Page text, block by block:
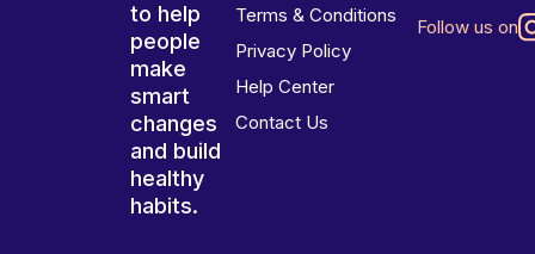
to help
people
make
smart
changes
and build
healthy
habits.
Terms & Conditions
Privacy Policy
Help Center
Contact Us
Follow us on